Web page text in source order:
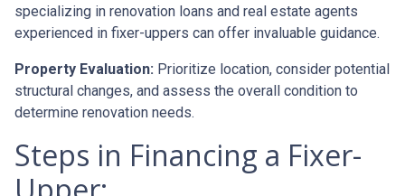
specializing in renovation loans and real estate agents
experienced in fixer-uppers can offer invaluable guidance.
Property Evaluation: Prioritize location, consider potential
structural changes, and assess the overall condition to
determine renovation needs.
Steps in Financing a Fixer-